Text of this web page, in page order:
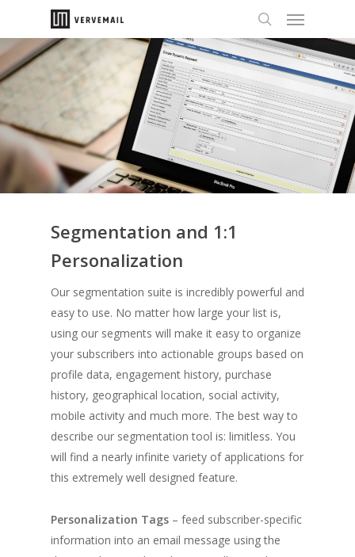
Segmentation and 1:1
Personalization
Our segmentation suite is incredibly powerful and
easy to use. No matter how large your list is,
using our segments will make it easy to organize
your subscribers into actionable groups based on
profile data, engagement history, purchase
history, geographical location, social activity,
mobile activity and much more. The best way to
describe our segmentation tool is: limitless. You
will find a nearly infinite variety of applications for
this extremely well designed feature.
Personalization Tags – feed subscriber-specific
information into an email message using the